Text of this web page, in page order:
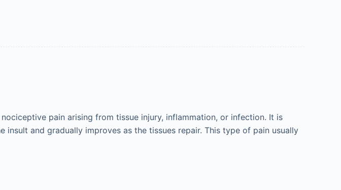
pain arising from tissue injury, inflammation, or infection. It is
and gradually improves as the tissues repair. This type of pain usually